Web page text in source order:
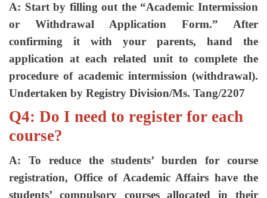
A: Start by filling out the “Academic Intermission
or Withdrawal Application Form.” After
confirming it with your parents, hand the
application at each related unit to complete the
procedure of academic intermission (withdrawal).
Undertaken by Registry Division/Ms. Tang/2207
Q4: Do I need to register for each
course?
A: To reduce the students’ burden for course
registration, Office of Academic Affairs have the
students’ compulsory courses allocated in their